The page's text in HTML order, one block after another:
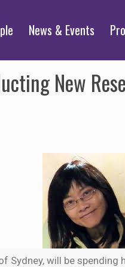
News & Events
New
Sydney, will be